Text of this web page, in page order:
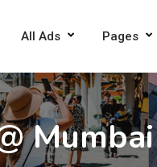
All Ads Pages
Mumbai